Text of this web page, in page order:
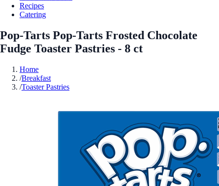
Recipes
Catering
Pop-Tarts Pop-Tarts Frosted Chocolate
Fudge Toaster Pastries - 8 ct
Home
/Breakfast
/Toaster Pastries